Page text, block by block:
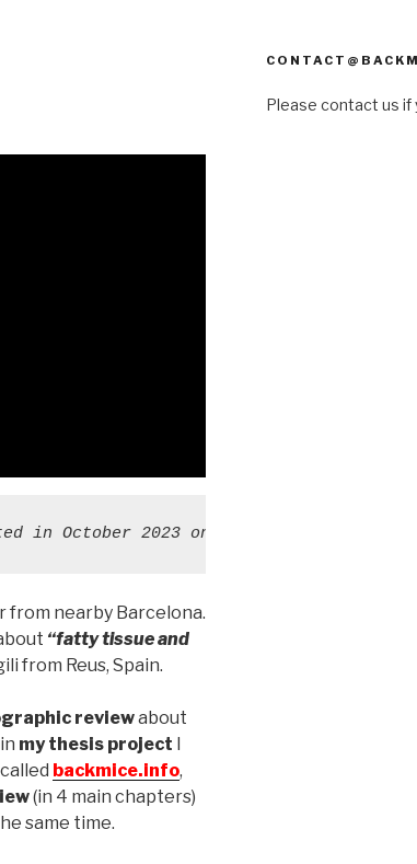
October 2023 on "Cluneal nerve
from nearby Barcelona.
“fatty tissue and
from Reus, Spain.
reviewabout
my thesis project
backmice.info,
(in 4 main chapters)
same time.
Please contact us if